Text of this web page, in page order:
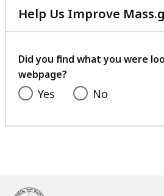
Help Us Improve
Did you find what you were
webpage?
Yes No